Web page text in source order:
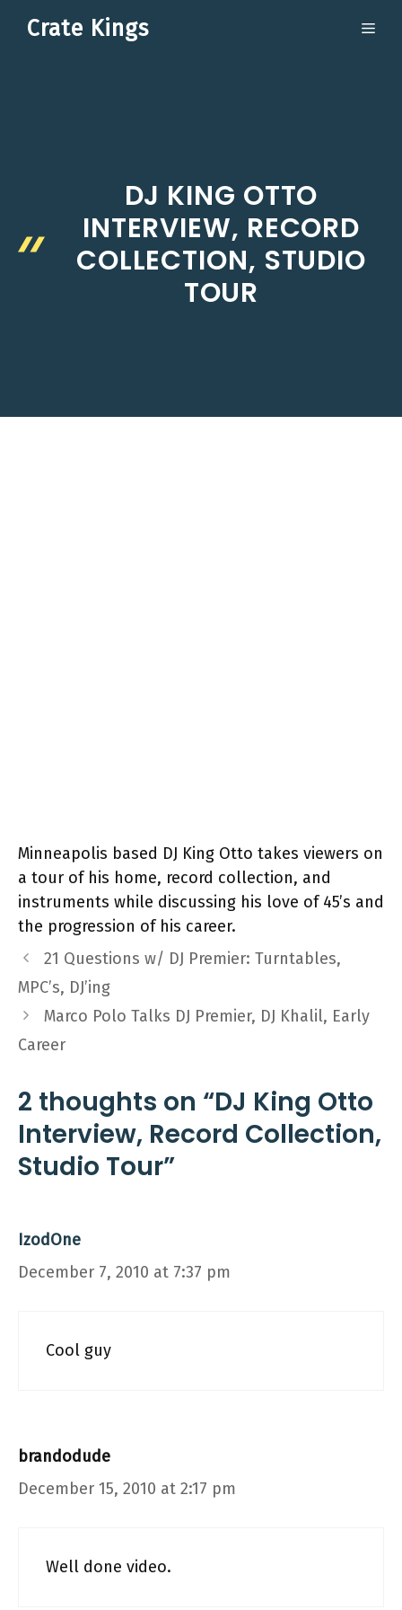
Crate Kings
DJ KING OTTO
INTERVIEW, RECORD
COLLECTION, STUDIO
TOUR
Minneapolis based DJ King Otto takes viewers on
a tour of his home, record collection, and
instruments while discussing his love of 45’s and
the progression of his career.
21 Questions w/ DJ Premier: Turntables,
MPC’s, DJ’ing
Marco Polo Talks DJ Premier, DJ Khalil, Early
Career
2 thoughts on “DJ King Otto
Interview, Record Collection,
Studio Tour”
IzodOne
December 7, 2010 at 7:37 pm
Cool guy
brandodude
December 15, 2010 at 2:17 pm
Well done video.